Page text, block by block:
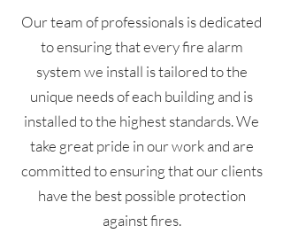
Our team of professionals is dedicated
to ensuring that every fire alarm
system we install is tailored to the
unique needs of each building and is
installed to the highest standards. We
take great pride in our work and are
committed to ensuring that our clients
have the best possible protection
against fires.